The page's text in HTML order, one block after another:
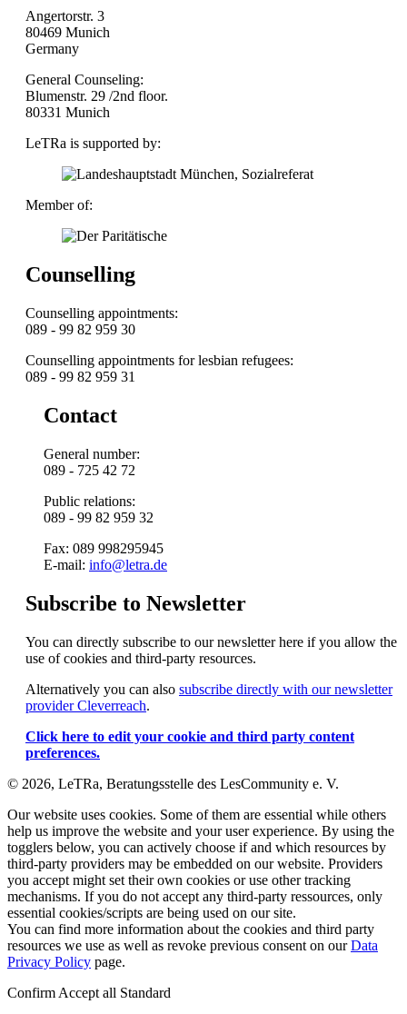
Angertorstr. 3
80469 Munich
Germany
General Counseling:
Blumenstr. 29 /2nd floor.
80331 Munich
LeTRa is supported by:
Member of:
Counselling
Counselling appointments:
089 - 99 82 959 30
Counselling appointments for lesbian refugees:
089 - 99 82 959 31
Contact
General number:
089 - 725 42 72
Public relations:
089 - 99 82 959 32
Fax: 089 998295945
E-mail: info@letra.de
Subscribe to Newsletter
You can directly subscribe to our newsletter here if you allow the
use of cookies and third-party resources.
Alternatively you can also subscribe directly with our newsletter
provider Cleverreach.
Click here to edit your cookie and third party content
preferences.
© 2026, LeTRa, Beratungsstelle des LesCommunity e. V.
Our website uses cookies. Some of them are essential while others
help us improve the website and your user experience. By using the
togglers below, you can actively choose if and which resources by
third-party providers may be embedded on our website. Providers
you accept might set their own cookies or use other tracking
mechanisms. If you do not accept any third-party ressources, only
essential cookies/scripts are being used on our site.
You can find more information about the cookies and third party
resources we use as well as revoke previous consent on ourData
Privacy Policy page.
Confirm Accept all Standard